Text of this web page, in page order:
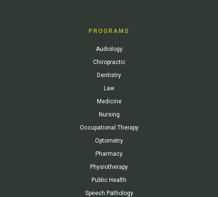
PROGRAMS
Audiology
Chiropractic
Dentistry
Law
Medicine
Nursing
Occupational Therapy
Optometry
Pharmacy
Physiotherapy
Public Health
Speech Pathology